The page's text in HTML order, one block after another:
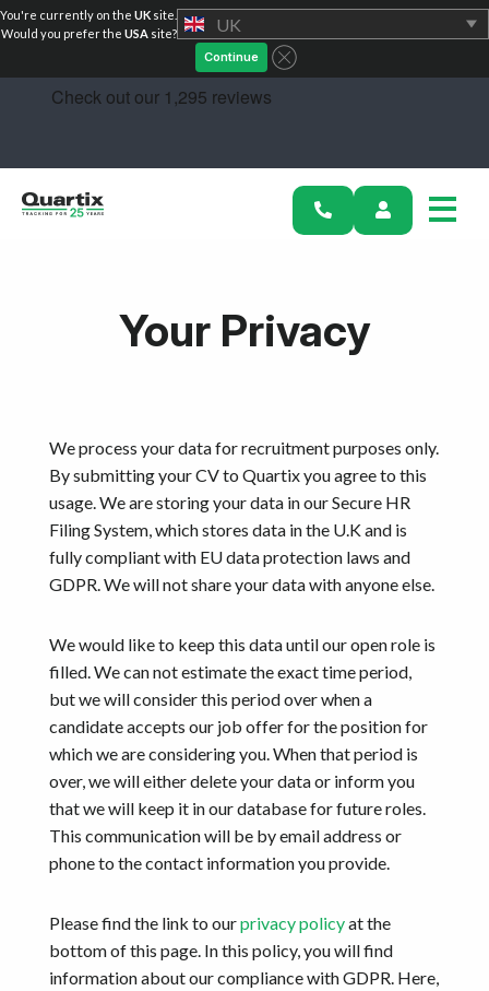
You're currently on the UK site.
Would you prefer the USAsite? UK
Continue
Your Privacy
We process your data for recruitment purposes only.
By submitting your CV to Quartix you agree to this
usage. We are storing your data in our Secure HR
Filing System, which stores data in the U.K and is
fully compliant with EU data protection laws and
GDPR. We will not share your data with anyone else.
We would like to keep this data until our open role is
filled. We can not estimate the exact time period,
but we will consider this period over when a
candidate accepts our job offer for the position for
which we are considering you. When that period is
over, we will either delete your data or inform you
that we will keep it in our database for future roles.
This communication will be by email address or
phone to the contact information you provide.
Please find the link to ourprivacy policyat the
bottom of this page. In this policy, you will find
information about our compliance with GDPR. Here,
Solutions
Industries
Pricing
Become a Partner
Investors
Get started